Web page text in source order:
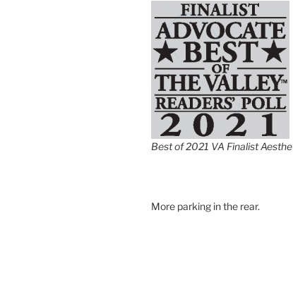
Best of 2021 VA Finalist
More parking in the rear.